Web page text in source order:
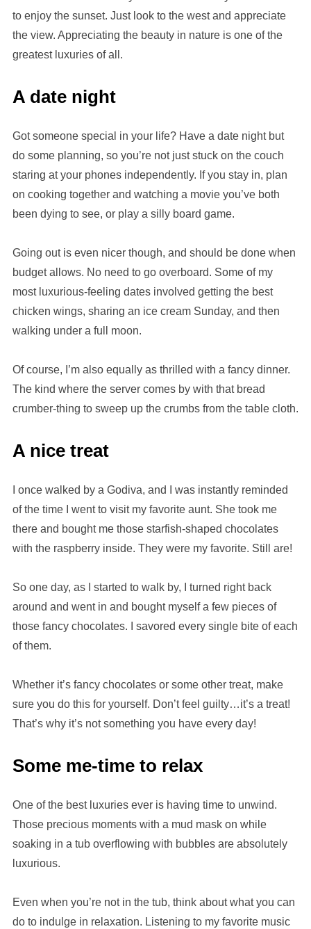
to enjoy the sunset. Just look to the west and appreciate
the view. Appreciating the beauty in nature is one of the
greatest luxuries of all.
A date night
Got someone special in your life? Have a date night but
do some planning, so you’re not just stuck on the couch
staring at your phones independently. If you stay in, plan
on cooking together and watching a movie you’ve both
been dying to see, or play a silly board game.
Going out is even nicer though, and should be done when
budget allows. No need to go overboard. Some of my
most luxurious-feeling dates involved getting the best
chicken wings, sharing an ice cream Sunday, and then
walking under a full moon.
Of course, I’m also equally as thrilled with a fancy dinner.
The kind where the server comes by with that bread
crumber-thing to sweep up the crumbs from the table cloth.
A nice treat
I once walked by a Godiva, and I was instantly reminded
of the time I went to visit my favorite aunt. She took me
there and bought me those starfish-shaped chocolates
with the raspberry inside. They were my favorite. Still are!
So one day, as I started to walk by, I turned right back
around and went in and bought myself a few pieces of
those fancy chocolates. I savored every single bite of each
of them.
Whether it’s fancy chocolates or some other treat, make
sure you do this for yourself. Don’t feel guilty…it’s a treat!
That’s why it’s not something you have every day!
Some me-time to relax
One of the best luxuries ever is having time to unwind.
Those precious moments with a mud mask on while
soaking in a tub overflowing with bubbles are absolutely
luxurious.
Even when you’re not in the tub, think about what you can
do to indulge in relaxation. Listening to my favorite music